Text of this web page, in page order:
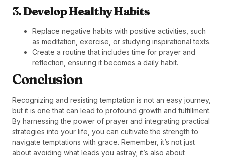
3.Develop Healthy Habits
Replace negative habits with positive activities, such
as meditation, exercise, or studying inspirational texts.
Create a routine that includes time for prayer and
reflection, ensuring it becomes a daily habit.
Conclusion
Recognizing and resisting temptation is not an easy journey,
but it is one that can lead to profound growth and fulfillment.
By harnessing the power of prayer and integrating practical
strategies into your life, you can cultivate the strength to
navigate temptations with grace. Remember, it’s not just
about avoiding what leads you astray; it’s also about